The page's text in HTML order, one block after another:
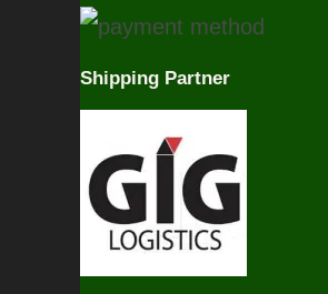
Shipping Partner